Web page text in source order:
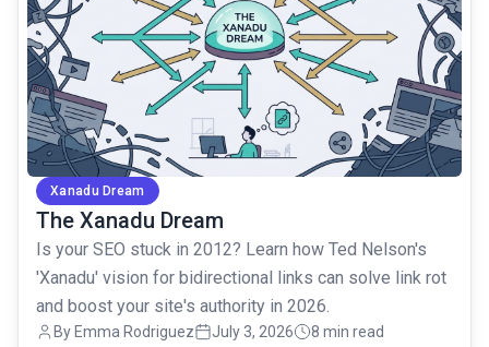
Xanadu Dream
The Xanadu Dream
Is your SEO stuck in 2012? Learn how Ted Nelson's
'Xanadu' vision for bidirectional links can solve link rot
and boost your site's authority in 2026.
By Emma Rodriguez July 3, 2026 8 min read